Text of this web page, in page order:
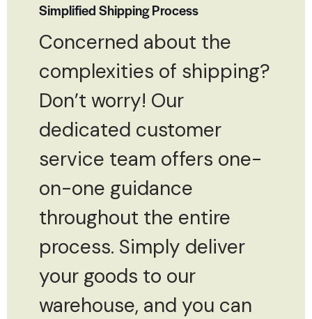
Simplified Shipping Process
Concerned about the
complexities of shipping?
Don’t worry! Our
dedicated customer
service team offers one-
on-one guidance
throughout the entire
process. Simply deliver
your goods to our
warehouse, and you can